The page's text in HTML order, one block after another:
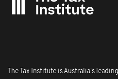
The Tax Institute is Australia's leading